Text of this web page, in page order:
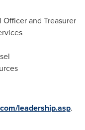
and Treasurer
leadership.asp.